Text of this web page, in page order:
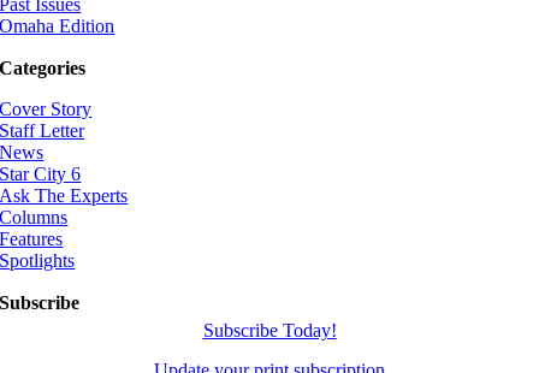
Omaha Edition
Categories
Cover Story
Staff Letter
News
Star City 6
Ask The Experts
Columns
Features
Spotlights
Subscribe
Subscribe Today!